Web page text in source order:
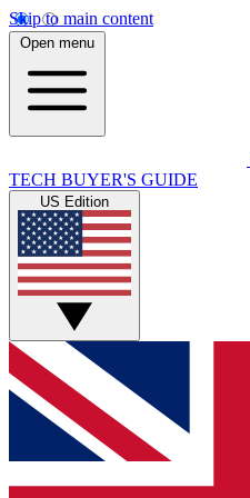
Skip to main content
Open menu
TECH BUYER'S GUIDE
US Edition